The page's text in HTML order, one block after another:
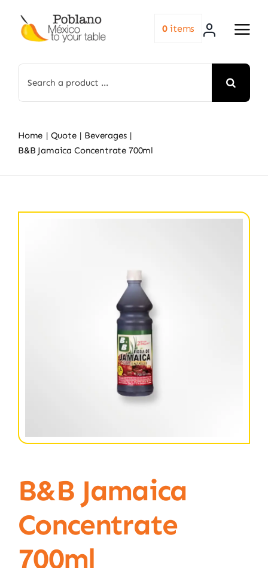
content
for:
0items
Home Quote
Beverages
B&B Jamaica Concentrate 700ml
B&B Jamaica
Concentrate
700ml